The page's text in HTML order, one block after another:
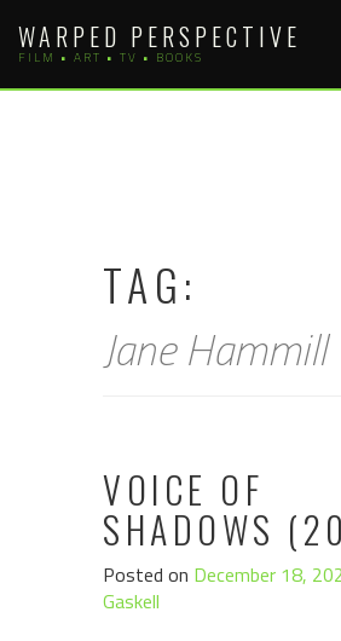
content
WARPED PERSPECTIVE
FILM • ART • TV • BOOKS
TAG:
Jane Hammill
VOICE OF
SHADOWS
Posted on December 18,
Gaskell